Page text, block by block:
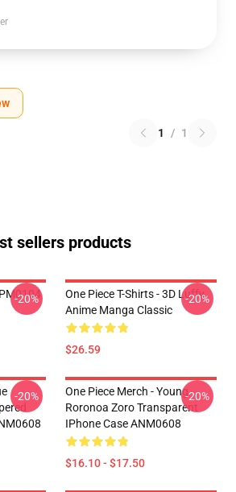
1 / 1
sellers products
-20%
One Piece T-Shirts - 3D Luffy
Anime Manga Classic
$26.59
-20%
-20%
One Piece Merch - Young
Roronoa Zoro Transparent
IPhone Case ANM0608
$16.10 - $17.50
-20%